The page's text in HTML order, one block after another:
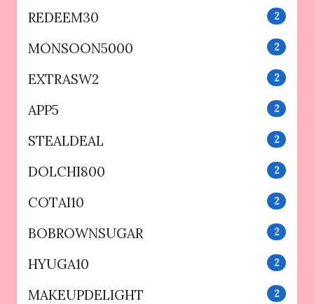
REDEEM30 2
MONSOON5000 2
EXTRASW2 2
APP5 2
STEALDEAL 2
DOLCHI800 2
COTAI10 2
BOBROWNSUGAR 2
HYUGA10 2
MAKEUPDELIGHT 2